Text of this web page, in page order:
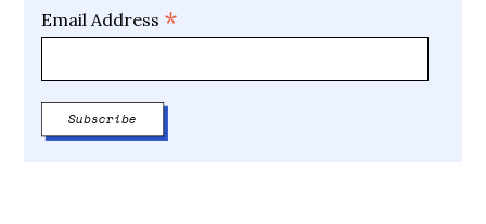
Email Address *